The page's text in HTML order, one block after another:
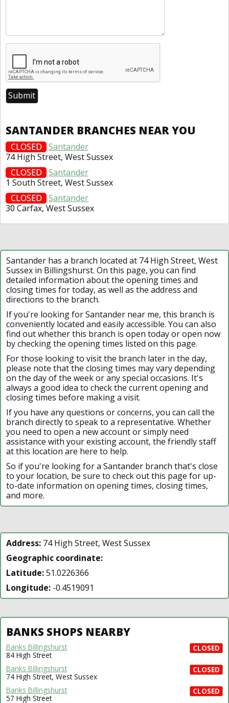
SANTANDER BRANCHES NEAR YOU
CLOSED
Santander
74 High Street, West Sussex
CLOSED
Santander
1 South Street, West Sussex
CLOSED
Santander
30 Carfax, West Sussex
Santander has a branch located at 74 High Street, West
Sussex in Billingshurst. On this page, you can find
detailed information about the opening times and
closing times for today, as well as the address and
directions to the branch.
If you're looking for Santander near me, this branch is
conveniently located and easily accessible. You can also
find out whether this branch is open today or open now
by checking the opening times listed on this page.
For those looking to visit the branch later in the day,
please note that the closing times may vary depending
on the day of the week or any special occasions. It's
always a good idea to check the current opening and
closing times before making a visit.
If you have any questions or concerns, you can call the
branch directly to speak to a representative. Whether
you need to open a new account or simply need
assistance with your existing account, the friendly staff
at this location are here to help.
So if you're looking for a Santander branch that's close
to your location, be sure to check out this page for up-
to-date information on opening times, closing times,
and more.
Address: 74 High Street, West Sussex
Geographic coordinate:
Latitude:51.0226366
Longitude: -0.4519091
BANKS SHOPS NEARBY
CLOSED
Banks Billingshurst
84 High Street
CLOSED
Banks Billingshurst
74 High Street, West Sussex
CLOSED
Banks Billingshurst
57 High Street